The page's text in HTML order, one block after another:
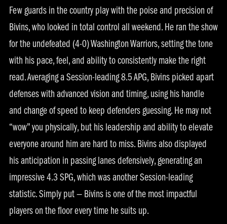
Few guards in the country play with the poise and precision of
Bivins, who looked in total control all weekend. He ran the show
for the undefeated (4-0) Washington Warriors, setting the tone
with his pace, feel, and ability to consistently make the right
read. Averaging a Session-leading 8.5 APG, Bivins picked apart
defenses with advanced vision and timing, using his handle
and change of speed to keep defenders guessing. He may not
“wow” you physically, but his leadership and ability to elevate
everyone around him are hard to miss. Bivins also displayed
his anticipation in passing lanes defensively, generating an
impressive 4.3 SPG, which was another Session-leading
statistic. Simply put — Bivins is one of the most impactful
players on the floor every time he suits up.